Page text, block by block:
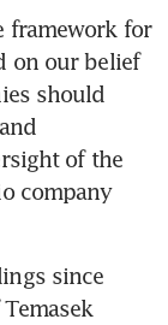
framework for
on our belief
should
of the
company
since